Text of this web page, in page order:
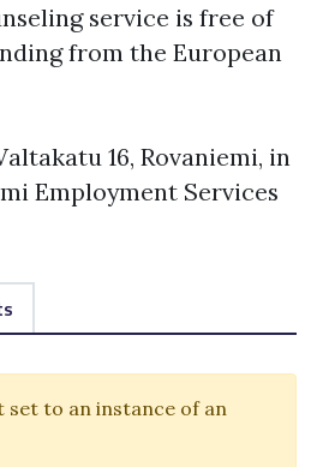
service is free of
from the European
16, Rovaniemi, in
Employment Services
to an instance of an